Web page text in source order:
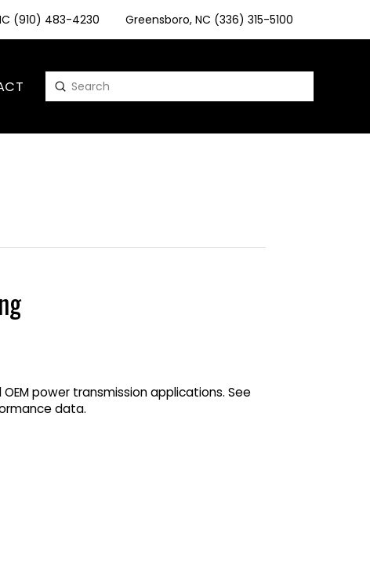
(910) 483-4230 Greensboro, NC (336) 315-5100
Search
Submit
OEM power transmission applications. See
data.